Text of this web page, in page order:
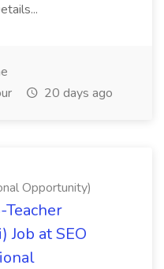
20 days ago
Opportunity)
Teacher
Job at SEO